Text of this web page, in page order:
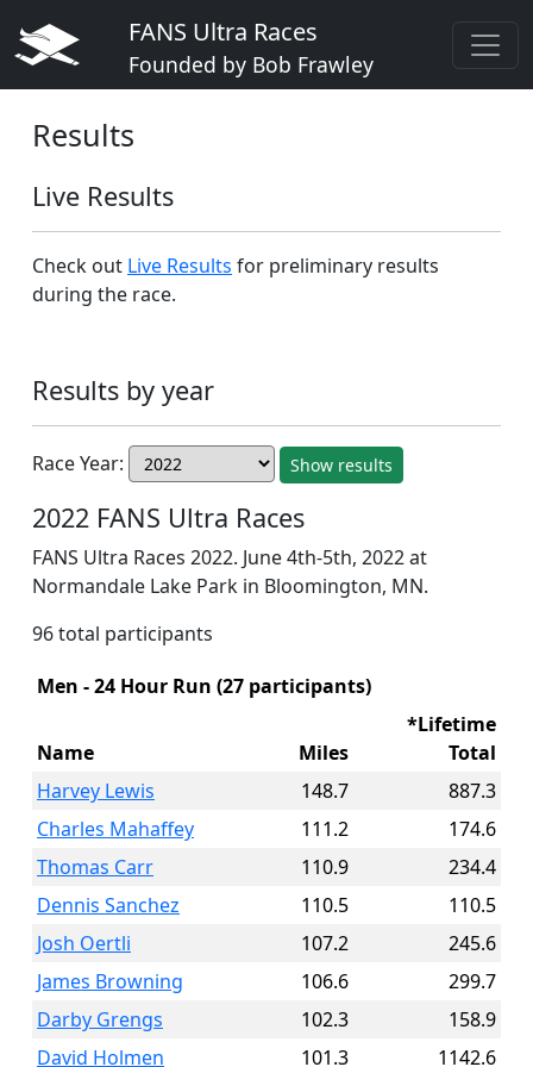
FANS Ultra Races
Founded by Bob Frawley
Results
Live Results
Check out Live Results for preliminary results
during the race.
Results by year
Race Year: Show results
2022 FANS Ultra Races
FANS Ultra Races 2022. June 4th-5th, 2022 at
Normandale Lake Park in Bloomington, MN.
96 total participants
Men - 24 Hour Run (27 participants)
Name Miles
*Lifetime
Total
Harvey Lewis
148.7
887.3
Charles Mahaffey
111.2
174.6
Thomas Carr
110.9
234.4
Dennis Sanchez
110.5
110.5
Josh Oertli
107.2
245.6
James Browning
106.6
299.7
Darby Grengs
102.3
158.9
David Holmen
101.3 1142.6